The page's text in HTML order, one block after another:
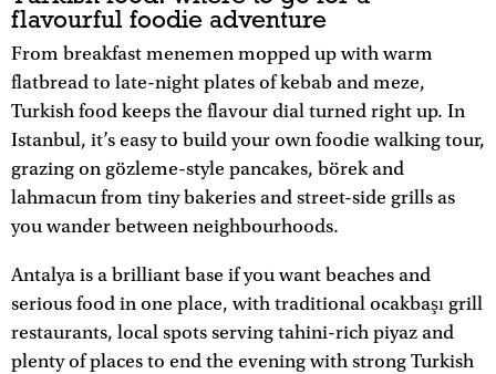
flavourful foodie adventure
From breakfast menemen mopped up with warm
flatbread to late-night plates of kebab and meze,
Turkish food keeps the flavour dial turned right up. In
Istanbul, it’s easy to build your own foodie walking tour,
grazing on gözleme-style pancakes, börek and
lahmacun from tiny bakeries and street-side grills as
you wander between neighbourhoods.
Antalya is a brilliant base if you want beaches and
serious food in one place, with traditional ocakbaşı grill
restaurants, local spots serving tahini-rich piyaz and
plenty of places to end the evening with strong Turkish